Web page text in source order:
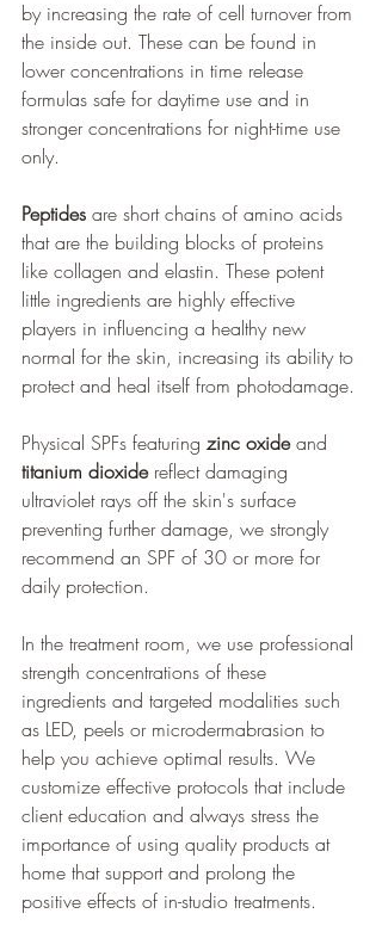
by increasing the rate of cell turnover from
the inside out. These can be found in
lower concentrations in time release
formulas safe for daytime use and in
stronger concentrations for night-time use
only.
Peptides are short chains of amino acids
that are the building blocks of proteins
like collagen and elastin. These potent
little ingredients are highly effective
players in influencing a healthy new
normal for the skin, increasing its ability to
protect and heal itself from photodamage.
Physical SPFs featuring zinc oxide and
titanium dioxide reflect damaging
ultraviolet rays off the skin's surface
preventing further damage, we strongly
recommend an SPF of 30 or more for
daily protection.
In the treatment room, we use professional
strength concentrations of these
ingredients and targeted modalities such
as LED, peels or microdermabrasion to
help you achieve optimal results. We
customize effective protocols that include
client education and always stress the
importance of using quality products at
home that support and prolong the
positive effects of in-studio treatments.